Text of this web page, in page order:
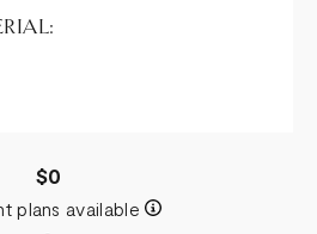
$0
plans available